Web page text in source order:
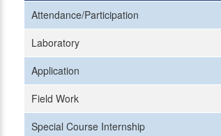
Attendance/Participation
Laboratory
Application
Field Work
Special Course Internship